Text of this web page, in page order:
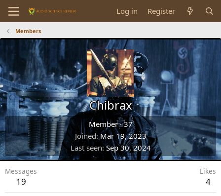
Log in Register
Members
Chibrax
Member ·37
Joined Mar 19, 2023
Last seen Sep 30, 2024
Messages
19
Likes
4